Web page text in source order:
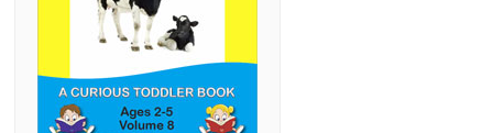
Learn About...Horses! is
Volume 7 of the Curious …